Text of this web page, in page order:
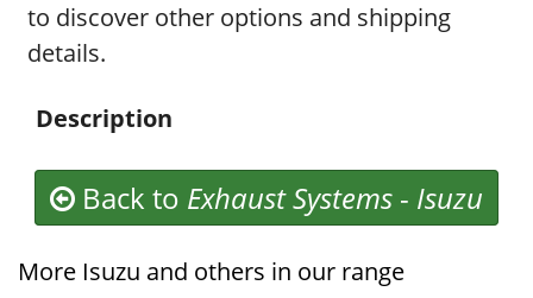
to discover other options and shipping
details.
Description
Back to Exhaust Systems - Isuzu
More Isuzu and others in our range